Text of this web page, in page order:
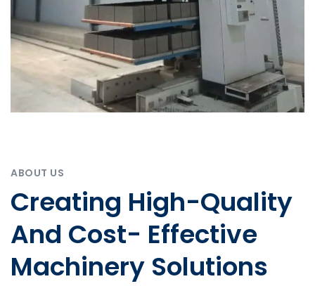
ABOUT US
Creating High-Quality
And Cost- Effective
Machinery Solutions